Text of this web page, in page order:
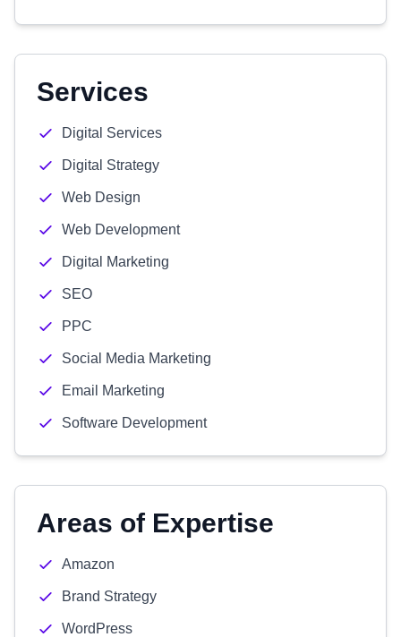
Services
Digital Services
Digital Strategy
Web Design
Web Development
Digital Marketing
SEO
PPC
Social Media Marketing
Email Marketing
Software Development
Areas of Expertise
Amazon
Brand Strategy
WordPress